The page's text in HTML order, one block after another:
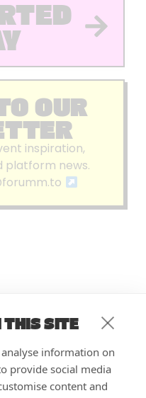
THIS SITE
information on
provide social media
content and
OUR
inspiration,
platform news.